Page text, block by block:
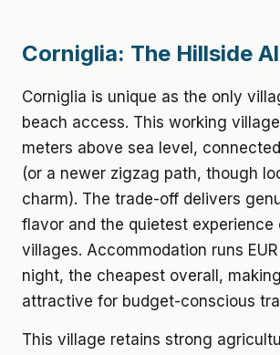
Corniglia: The Hillside
Corniglia is unique as the only
beach access. This working
meters above sea level,
(or a newer zigzag path, though
charm). The trade-off delivers
flavor and the quietest experience
villages. Accommodation runs
night, the cheapest overall,
attractive for budget-conscious
This village retains strong